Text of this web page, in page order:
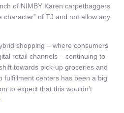
of NIMBY Karen carpetbaggers
character” of TJ and not allow any
shopping – where consumers
retail channels – continuing to
towards pick-up groceries and
fulfillment centers has been a big
to expect that this wouldn’t